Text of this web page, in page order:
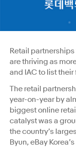
Retail
are thriving as
and IAC to list
The retail
year-on-year by
biggest online
catalyst was a
the country’s
Byun, eBay